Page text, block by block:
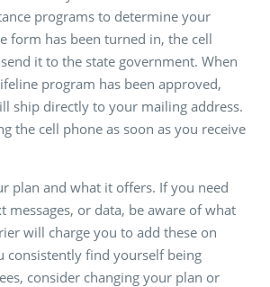
programs to determine your
form has been turned in, the cell
it to the state government. When
program has been approved,
ship directly to your mailing address.
the cell phone as soon as you receive
plan and what it offers. If you need
messages, or data, be aware of what
will charge you to add these on
consistently find yourself being
consider changing your plan or